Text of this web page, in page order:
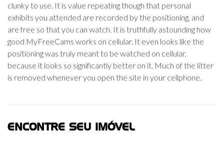
clunky to use. It is value repeating though that personal
exhibits you attended are recorded by the positioning, and
are free so that you can watch. It is truthfully astounding how
good MyFreeCams works on cellular. It even looks like the
positioning was truly meant to be watched on cellular,
because it looks so significantly better on it. Much of the litter
is removed whenever you open the site in your cellphone.
ENCONTRE SEU IMÓVEL